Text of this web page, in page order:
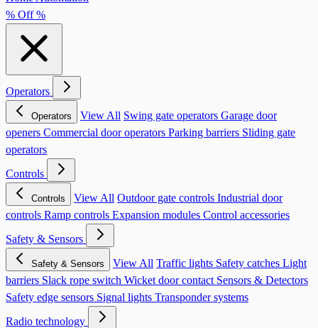
% Off %
Operators
Operators View All Swing gate operators Garage door
openers Commercial door operators Parking barriers Sliding gate
operators
Controls
Controls View All Outdoor gate controls Industrial door
controls Ramp controls Expansion modules Control accessories
Safety & Sensors
Safety & Sensors View All Traffic lights Safety catches Light
barriers Slack rope switch Wicket door contact Sensors & Detectors
Safety edge sensors Signal lights Transponder systems
Radio technology